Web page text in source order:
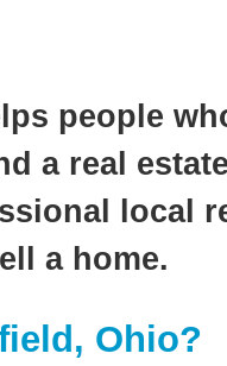
people
a real
local
a home.
Ohio?